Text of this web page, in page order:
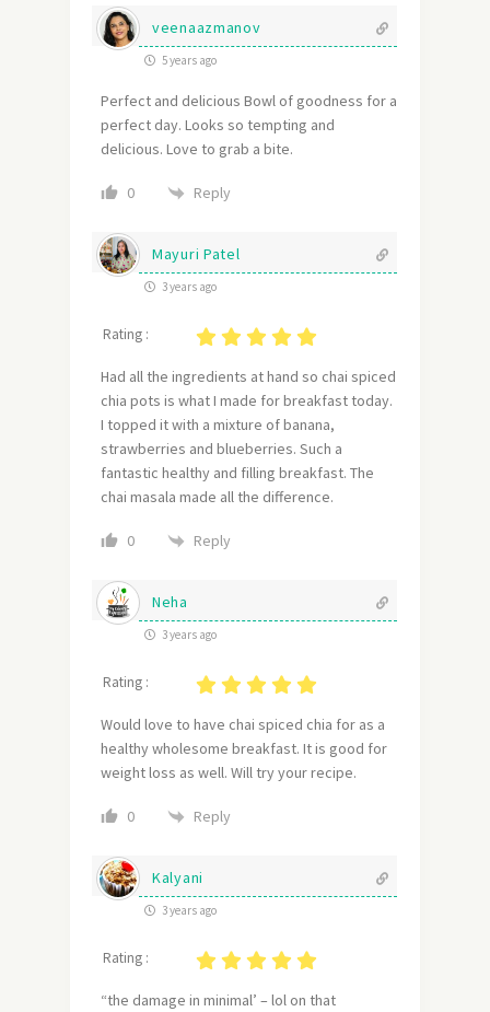
veenaazmanov
5 years ago
Perfect and delicious Bowl of goodness for a
perfect day. Looks so tempting and
delicious. Love to grab a bite.
0 Reply
Mayuri Patel
3 years ago
Rating :
Had all the ingredients at hand so chai spiced
chia pots is what I made for breakfast today.
I topped it with a mixture of banana,
strawberries and blueberries. Such a
fantastic healthy and filling breakfast. The
chai masala made all the difference.
0 Reply
Neha
3 years ago
Rating :
Would love to have chai spiced chia for as a
healthy wholesome breakfast. It is good for
weight loss as well. Will try your recipe.
0 Reply
Kalyani
3 years ago
Rating :
“the damage in minimal’ – lol on that